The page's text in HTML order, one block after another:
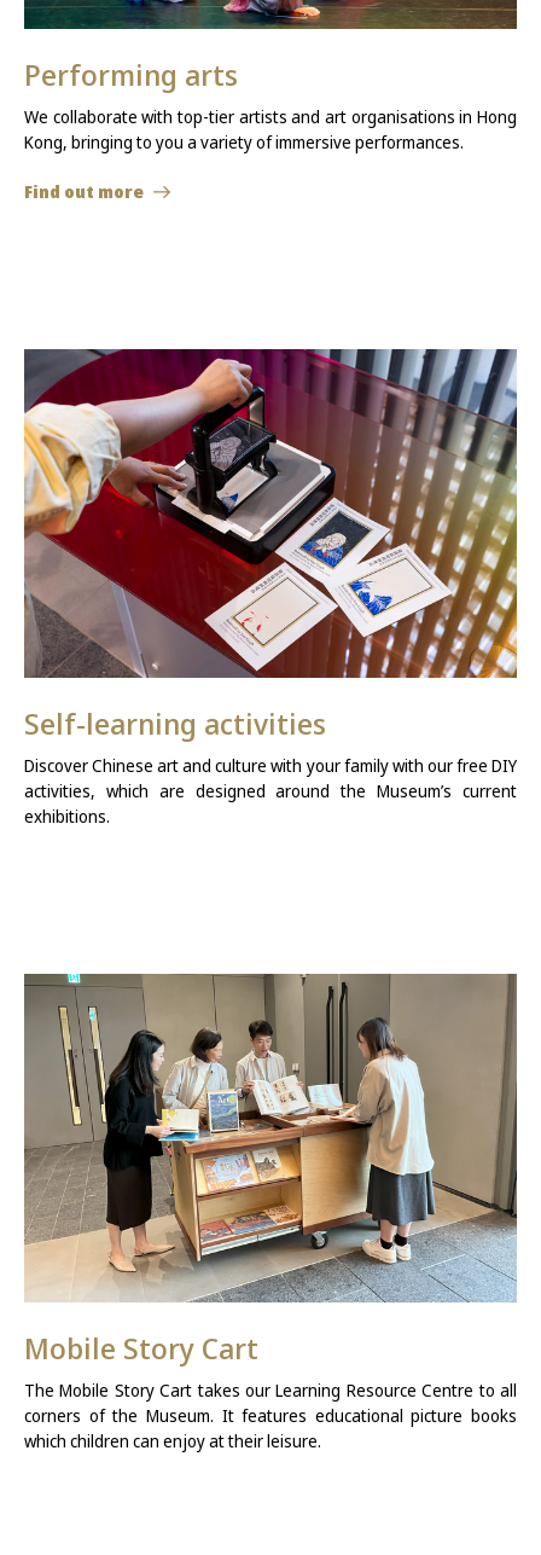
Performing arts
We collaborate with top-tier artists and art organisations in Hong
Kong, bringing to you a variety of immersive performances.
Find out more
Self-learning activities
Discover Chinese art and culture with your family with our free DIY
activities, which are designed around the Museum’s current
exhibitions.
Mobile Story Cart
The Mobile Story Cart takes our Learning Resource Centre to all
corners of the Museum. It features educational picture books
which children can enjoy at their leisure.